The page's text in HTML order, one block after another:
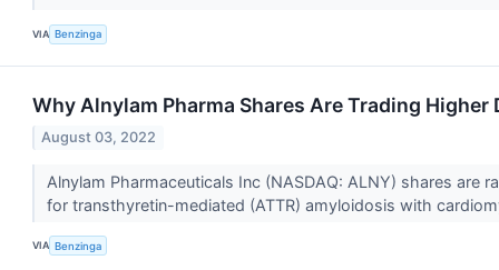
VIA Benzinga
Why Alnylam Pharma Shares Are Trading Higher
August 03, 2022
Alnylam Pharmaceuticals Inc (NASDAQ: ALNY) shares are
for transthyretin-mediated (ATTR) amyloidosis with
VIA Benzinga